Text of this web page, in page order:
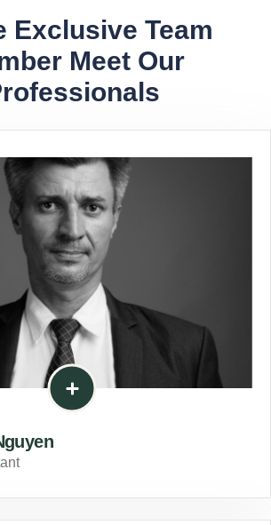
Exclusive Team
Meet Our